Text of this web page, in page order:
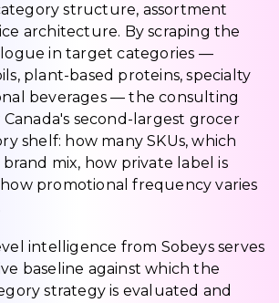
structure, assortment
architecture. By scraping the
in target categories —
plant-based proteins, specialty
beverages — the consulting
second-largest grocer
shelf: how many SKUs, which
mix, how private label is
promotional frequency varies
intelligence from Sobeys serves
baseline against which the
strategy is evaluated and